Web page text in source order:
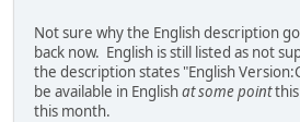
Not sure why the English description
back now. English is still listed as not
the description states "English
be available in Englishat some pointthis
this month.